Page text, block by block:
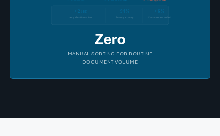
< 2 sec
Avg. classification time
94%
Routing accuracy
< 6%
Human review needed
Zero
MANUAL SORTING FOR ROUTINE
DOCUMENT VOLUME